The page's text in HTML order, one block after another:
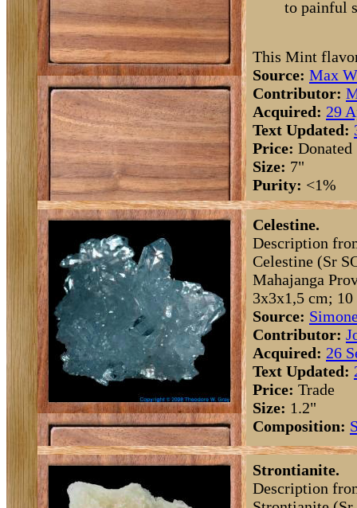
to painful
This Mint
Source: Max
Contributor:
Acquired: 29
Text Updated:
Price: Donated
Size: 7"
Purity: <1%
Celestine.
Description
Celestine (Sr
Mahajanga
3x3x1,5 cm; 10
Source:
Contributor:
Acquired: 26
Text Updated:
Price: Trade
Size: 1.2"
Composition:
Strontianite.
Description